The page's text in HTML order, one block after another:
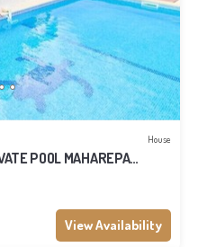
House
POOL MAHAREPA
View Availability